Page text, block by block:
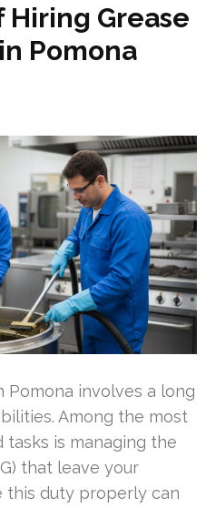
Hiring Grease
Pomona
Pomona involves a long
Among the most
is managing the
that leave your
this duty properly can